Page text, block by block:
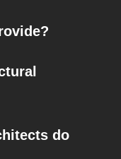
do